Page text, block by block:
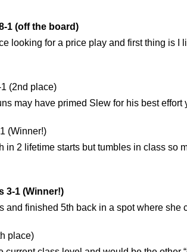
1 (off the board)
looking for a price play and first thing is
(2nd place)
may have primed Slew for his best effort
(Winner!)
in 2 lifetime starts but tumbles in class so
3-1 (Winner!)
and finished 5th back in a spot where she
place)